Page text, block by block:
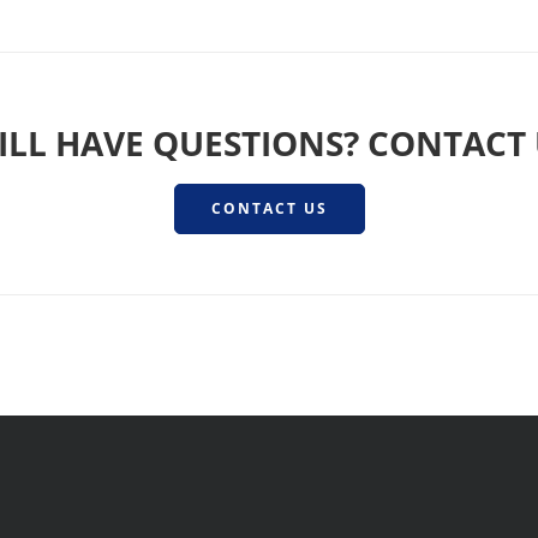
HAVE QUESTIONS? CONTACT
CONTACT US